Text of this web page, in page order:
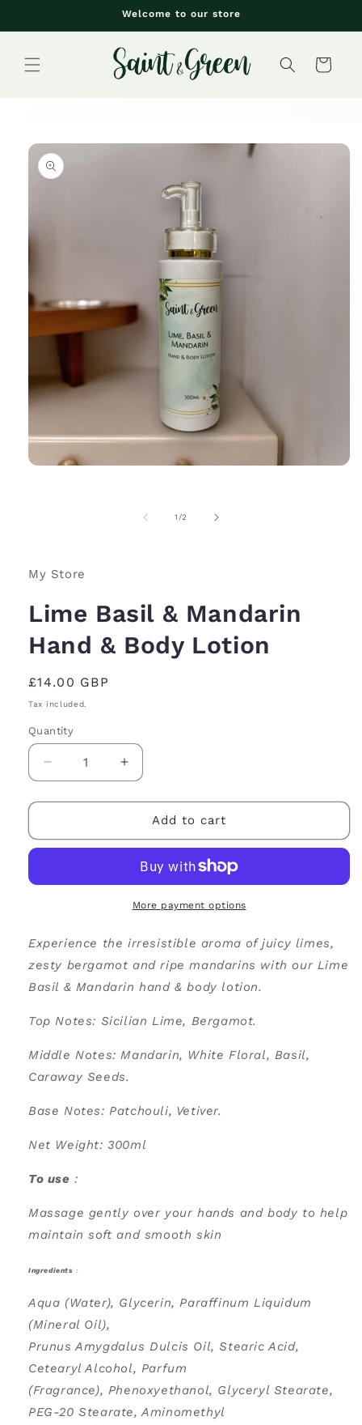
Welcome to our store
Cart
Skip to
product
information
1 /of
2
My Store
Lime Basil & Mandarin
Hand & Body Lotion
Regular
price
£14.00 GBP
Tax included.
Quantity
Decrease
quantity
for
Basil
Hand
Lotion
Increase
quantity
for
Lime
Basil
Mandarin
Hand
&amp;
Lotion
Add to cart
More payment options
Experience the irresistible aroma of juicy limes,
zesty bergamot and ripe mandarins with our Lime
Basil & Mandarin hand & body lotion.
Top Notes: Sicilian Lime, Bergamot.
Middle Notes: Mandarin, White Floral, Basil,
Caraway Seeds.
Base Notes: Patchouli, Vetiver.
Net Weight: 300ml
To use :
Massage gently over your hands and body to help
maintain soft and smooth skin
Ingredients :
Aqua (Water), Glycerin, Paraffinum Liquidum
(Mineral Oil),
Prunus Amygdalus Dulcis Oil, Stearic Acid,
Cetearyl Alcohol, Parfum
(Fragrance), Phenoxyethanol, Glyceryl Stearate,
PEG-20 Stearate, Aminomethyl